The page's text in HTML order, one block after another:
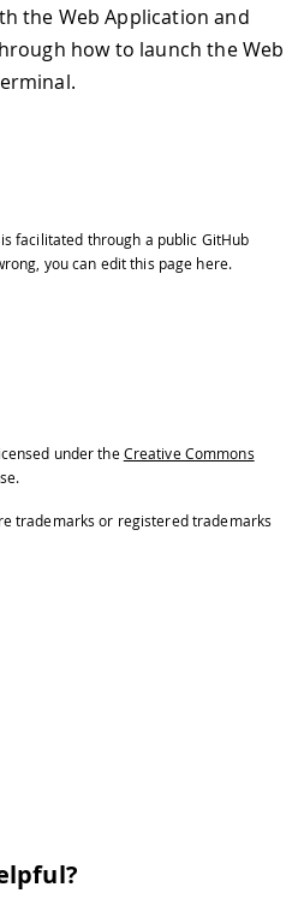
the Web Application and
how to launch the Web
is facilitated through a public GitHub
you can edit this page here.
under the Creative Commons
trademarks or registered trademarks